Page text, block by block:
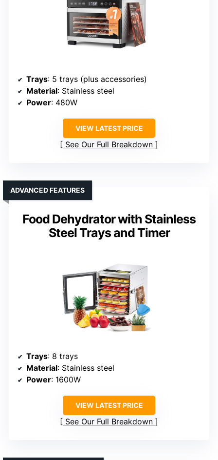
Trays: 5 trays (plus accessories)
Material: Stainless steel
Power: 480W
VIEW LATEST PRICE
See Our Full Breakdown
Food Dehydrator with Stainless
Steel Trays and Timer
ADVANCED FEATURES
Trays: 8 trays
Material: Stainless steel
Power: 1600W
VIEW LATEST PRICE
See Our Full Breakdown